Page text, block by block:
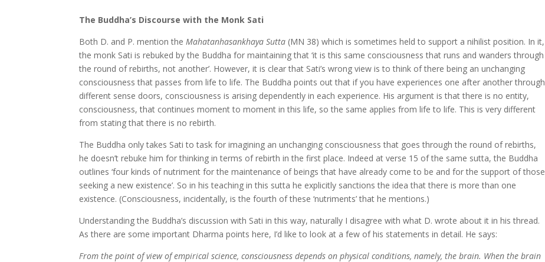
The Buddha’s Discourse with the Monk Sati
Both D. and P. mention theMahatanhasankhaya Sutta (MN 38) which is sometimes held to support a nihilist position. In it,
the monk Sati is rebuked by the Buddha for maintaining that ‘it is this same consciousness that runs and wanders through
the round of rebirths, not another’. However, it is clear that Sati’s wrong view is to think of there being an unchanging
consciousness that passes from life to life. The Buddha points out that if you have experiences one after another through
different sense doors, consciousness is arising dependently in each experience. His argument is that there is no entity,
consciousness, that continues moment to moment in this life, so the same applies from life to life. This is very different
from stating that there is no rebirth.
The Buddha only takes Sati to task for imagining an unchanging consciousness that goes through the round of rebirths,
he doesn’t rebuke him for thinking in terms of rebirth in the first place. Indeed at verse 15 of the same sutta, the Buddha
outlines ‘four kinds of nutriment for the maintenance of beings that have already come to be and for the support of those
seeking a new existence’. So in his teaching in this sutta he explicitly sanctions the idea that there is more than one
existence. (Consciousness, incidentally, is the fourth of these ‘nutriments’ that he mentions.)
Understanding the Buddha’s discussion with Sati in this way, naturally I disagree with what D. wrote about it in his thread.
As there are some important Dharma points here, I’d like to look at a few of his statements in detail. He says:
From the point of view of empirical science, consciousness depends on physical conditions, namely, the brain. When the brain